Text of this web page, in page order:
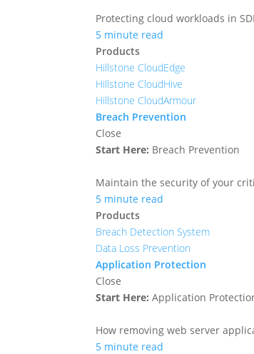
Protecting cloud workloads in
5 minute read
Products
Hillstone CloudEdge
Hillstone CloudHive
Hillstone CloudArmour
Breach Prevention
Close
Start Here: Breach Prevention
Maintain the security of your
5 minute read
Products
Breach Detection System
Data Loss Prevention
Application Protection
Close
Start Here: Application
How removing web server
5 minute read